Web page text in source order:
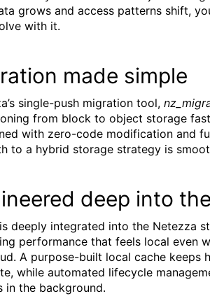
grows and access patterns shift,
with it.
made simple
single-push migration tool,
from block to object storage
with zero-code modification and
to a hybrid storage strategy is
deep into
deeply integrated into the Netezza
performance that feels local even
A purpose-built local cache keeps
while automated lifecycle
in the background.